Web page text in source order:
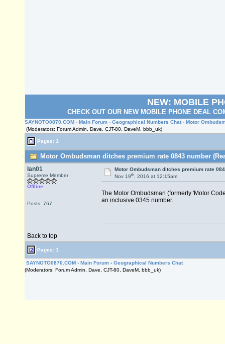
NEW: MOBILE
CHECK OUT OUR NEW MOBILE PHONE DEAL
SAYNOTO0870.COM › Main Forum › Geographical Numbers Chat › Motor
(Moderators: Forum Admin, Dave, CJT-80, DaveM, bbb_uk)
Pages: 1
Motor Ombudsman ditches premium rate 0843 number
Ian01
Supreme Member
Offline
Posts: 767
Motor Ombudsman ditches premium rate
Nov 19th, 2016 at 12:15am
The Motor Ombudsman (formerly 'Motor
an inclusive 0345 number.
Back to top
Pages: 1
SAYNOTO0870.COM › Main Forum › Geographical Numbers Chat
(Moderators: Forum Admin, Dave, CJT-80, DaveM, bbb_uk)